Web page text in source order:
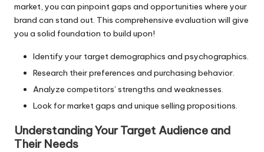
market, you can pinpoint gaps and opportunities where your
brand can stand out. This comprehensive evaluation will give
you a solid foundation to build upon!
Identify your target demographics and psychographics.
Research their preferences and purchasing behavior.
Analyze competitors’ strengths and weaknesses.
Look for market gaps and unique selling propositions.
Understanding Your Target Audience and
Their Needs